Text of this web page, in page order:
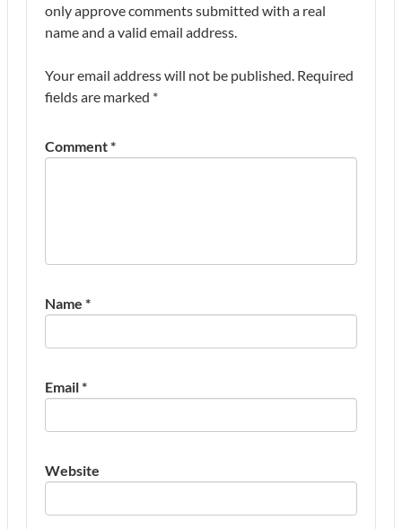
only approve comments submitted with a real
name and a valid email address.
Your email address will not be published. Required
fields are marked *
Comment*
Name *
Email*
Website